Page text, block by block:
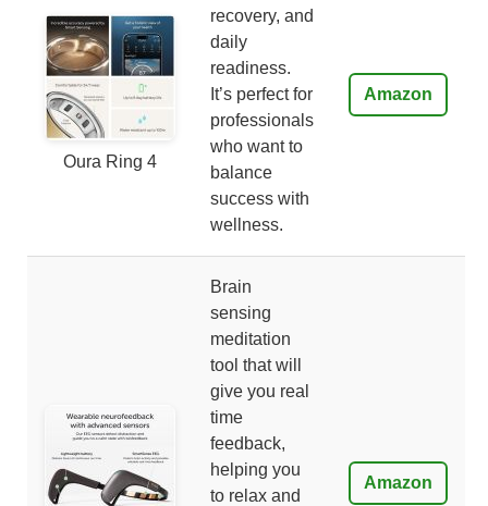
Oura Ring 4
recovery, and
daily
readiness.
It’s perfect for
professionals
who want to
balance
success with
wellness.
Amazon
Brain
sensing
meditation
tool that will
give you real
time
feedback,
helping you
to relax and
Amazon